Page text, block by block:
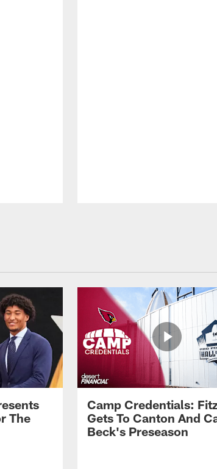
The
Camp Credentials:
Gets To Canton And
Beck's Preseason